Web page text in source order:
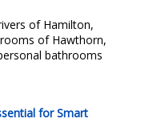
of Hamilton,
of Hawthorn,
bathrooms
for Smart